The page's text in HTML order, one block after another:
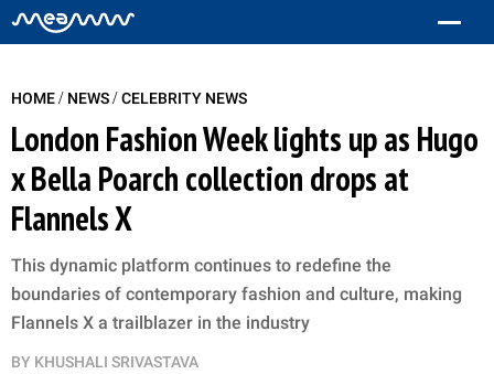
HOME/ NEWS/CELEBRITY NEWS
London Fashion Week lights up as Hugo
x Bella Poarch collection drops at
Flannels X
This dynamic platform continues to redefine the
boundaries of contemporary fashion and culture, making
Flannels X a trailblazer in the industry
BY KHUSHALI SRIVASTAVA